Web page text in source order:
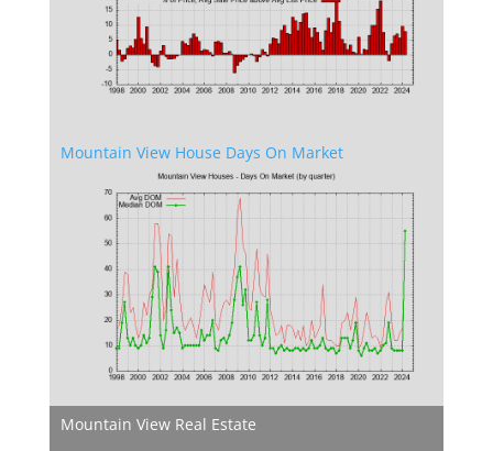
Mountain View House Days On Market
Mountain View Real Estate